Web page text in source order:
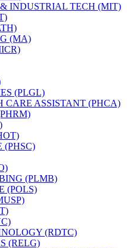
INDUSTRIAL TECH (MIT)
(MA)
(PLGL)
CARE ASSISTANT (PHCA)
(PHSC)
(PLMB)
(POLS)
(RDTC)
(RELG)